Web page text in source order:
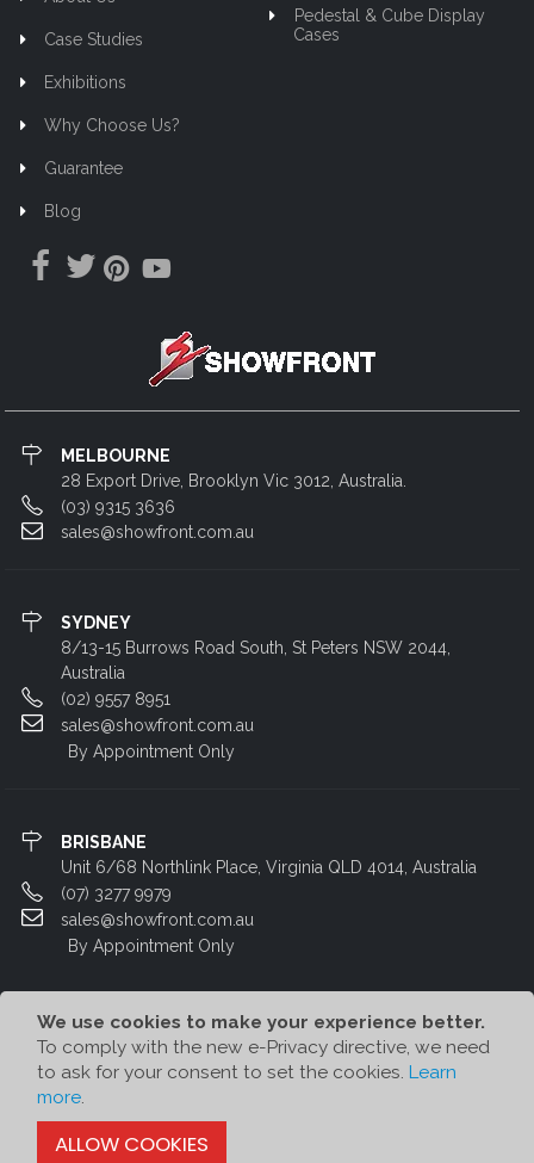
We use cookies to make your experience better.
To comply with the new e-Privacy directive, we need
to ask for your consent to set the cookies. Learn
more.
ALLOW COOKIES
Case Studies
Exhibitions
Why Choose Us?
Guarantee
Blog
Pedestal & Cube Display
Cases
MELBOURNE
28 Export Drive, Brooklyn Vic 3012, Australia.
(03) 9315 3636
sales@showfront.com.au
SYDNEY
8/13-15 Burrows Road South, St Peters NSW 2044,
Australia
(02) 9557 8951
sales@showfront.com.au
By Appointment Only
BRISBANE
Unit 6/68 Northlink Place, Virginia QLD 4014, Australia
(07) 3277 9979
sales@showfront.com.au
By Appointment Only